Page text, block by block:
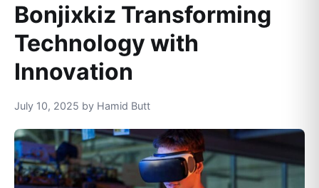
Bonjixkiz Transforming
Technology with
Innovation
July 10, 2025 by Hamid Butt